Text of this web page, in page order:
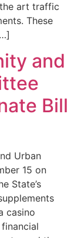
art traffic
These
and
Bill
Urban
15 on
State’s
casino